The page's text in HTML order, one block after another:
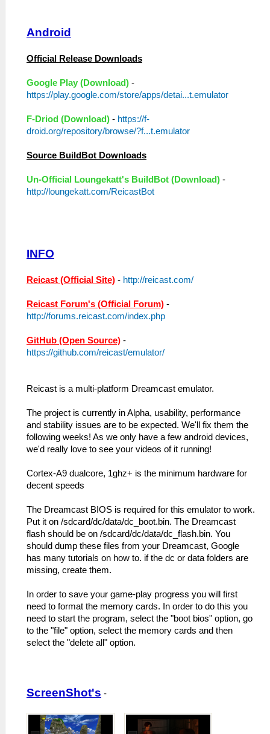
Android
Official Release Downloads
Google Play (Download) -
https://play.google.com/store/apps/detai...t.emulator
F-Driod (Download) - https://f-
droid.org/repository/browse/?f...t.emulator
Source BuildBot Downloads
Un-Official Loungekatt's BuildBot (Download) -
http://loungekatt.com/ReicastBot
INFO
Reicast (Official Site) - http://reicast.com/
Reicast Forum's (Official Forum) -
http://forums.reicast.com/index.php
GitHub (Open Source) -
https://github.com/reicast/emulator/
Reicast is a multi-platform Dreamcast emulator.
The project is currently in Alpha, usability, performance
and stability issues are to be expected. We'll fix them the
following weeks! As we only have a few android devices,
we'd really love to see your videos of it running!
Cortex-A9 dualcore, 1ghz+ is the minimum hardware for
decent speeds
The Dreamcast BIOS is required for this emulator to work.
Put it on /sdcard/dc/data/dc_boot.bin. The Dreamcast
flash should be on /sdcard/dc/data/dc_flash.bin. You
should dump these files from your Dreamcast, Google
has many tutorials on how to. if the dc or data folders are
missing, create them.
In order to save your game-play progress you will first
need to format the memory cards. In order to do this you
need to start the program, select the "boot bios" option, go
to the "file" option, select the memory cards and then
select the "delete all" option.
ScreenShot's -